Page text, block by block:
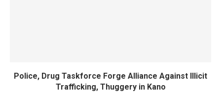
Police, Drug Taskforce Forge Alliance Against Illicit
Trafficking, Thuggery in Kano